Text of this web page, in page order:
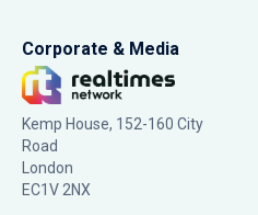
Corporate & Media
Kemp House, 152-160 City
Road
London
EC1V 2NX